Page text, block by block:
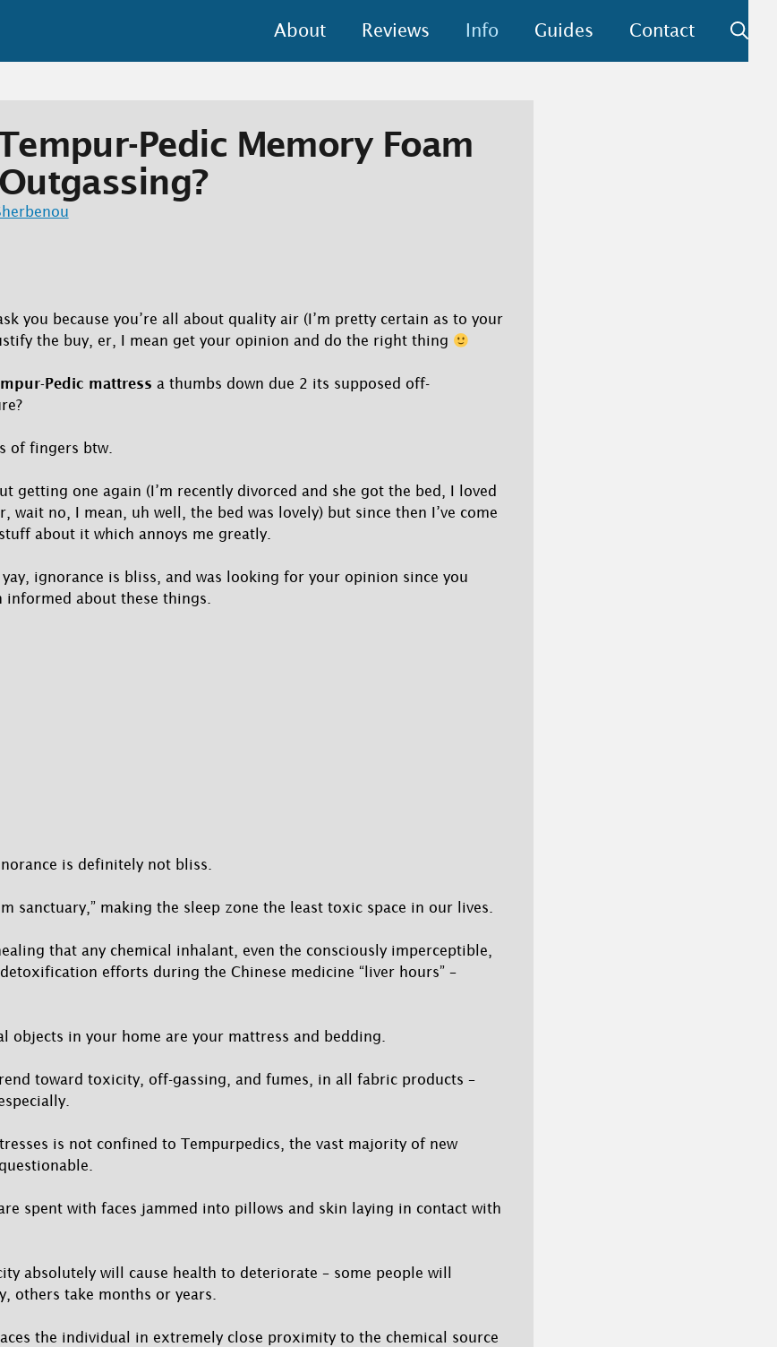
About Reviews Info Guides Contact
Pedic Memory Foam
you because you’re all about quality air (I’m pretty certain as to your
the buy, er, I mean get your opinion and do the right thing
Pedic mattress a thumbs down due 2 its supposed off-
of fingers btw.
getting one again (I’m recently divorced and she got the bed, I loved
wait no, I mean, uh well, the bed was lovely) but since then I’ve come
about it which annoys me greatly.
yay, ignorance is bliss, and was looking for your opinion since you
informed about these things.
is definitely not bliss.
sanctuary,” making the sleep zone the least toxic space in our lives.
that any chemical inhalant, even the consciously imperceptible,
efforts during the Chinese medicine “liver hours” –
objects in your home are your mattress and bedding.
toward toxicity, off-gassing, and fumes, in all fabric products –
is not confined to Tempurpedics, the vast majority of new
spent with faces jammed into pillows and skin laying in contact with
absolutely will cause health to deteriorate – some people will
others take months or years.
the individual in extremely close proximity to the chemical source